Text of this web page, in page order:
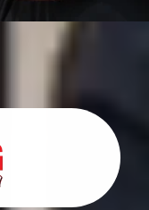
& Fire Restoration
counts. We respond fast to
restore your home or business.